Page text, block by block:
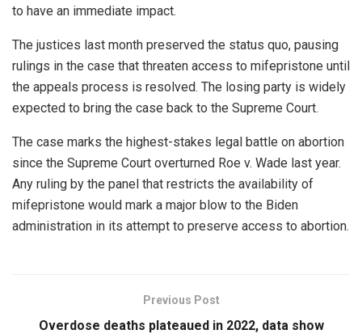
to have an immediate impact.
The justices last month preserved the status quo, pausing
rulings in the case that threaten access to mifepristone until
the appeals process is resolved. The losing party is widely
expected to bring the case back to the Supreme Court.
The case marks the highest-stakes legal battle on abortion
since the Supreme Court overturned Roe v. Wade last year.
Any ruling by the panel that restricts the availability of
mifepristone would mark a major blow to the Biden
administration in its attempt to preserve access to abortion.
Previous Post
Overdose deaths plateaued in 2022, data show